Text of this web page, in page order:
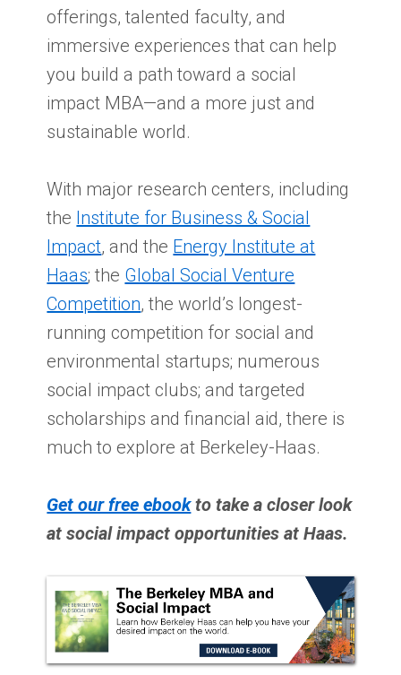
offerings, talented faculty, and
immersive experiences that can help
you build a path toward a social
impact MBA—and a more just and
sustainable world.
With major research centers, including
the Institute for Business & Social
Impact, and the Energy Institute at
Haas; the Global Social Venture
Competition, the world’s longest-
running competition for social and
environmental startups; numerous
social impact clubs; and targeted
scholarships and financial aid, there is
much to explore at Berkeley-Haas.
Get our free ebookto take a closer look
at social impact opportunities at Haas.